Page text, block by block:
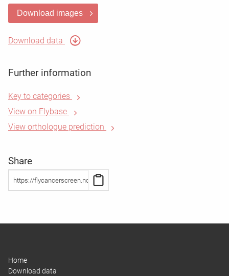
Download images
Download data
Further information
Key to categories
View on Flybase
View orthologue prediction
Share
Home
Download data